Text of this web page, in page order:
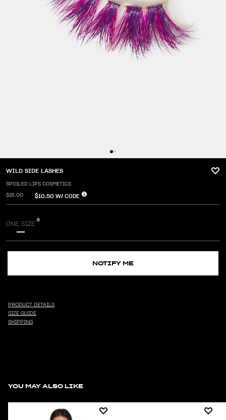
WILD SIDE LASHES
SPOILED LIPS COSMETICS
$15.00 $10.50 W/ CODE
ONE SIZE
NOTIFY ME
PRODUCT DETAILS
SIZE GUIDE
SHIPPING
YOU MAY ALSO LIKE